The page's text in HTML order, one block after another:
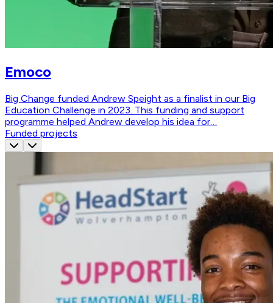
Emoco
Big Change funded Andrew Speight as a finalist in our Big
Education Challenge in 2023. This funding and support
programme helped Andrew develop his idea for…
Funded projects